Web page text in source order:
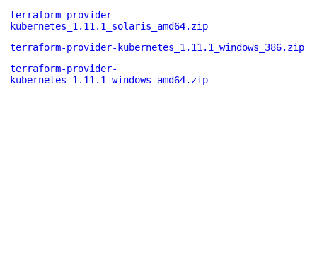
terraform-provider-
kubernetes_1.11.1_solaris_amd64.zip
terraform-provider-kubernetes_1.11.1_windows_386.zip
terraform-provider-
kubernetes_1.11.1_windows_amd64.zip